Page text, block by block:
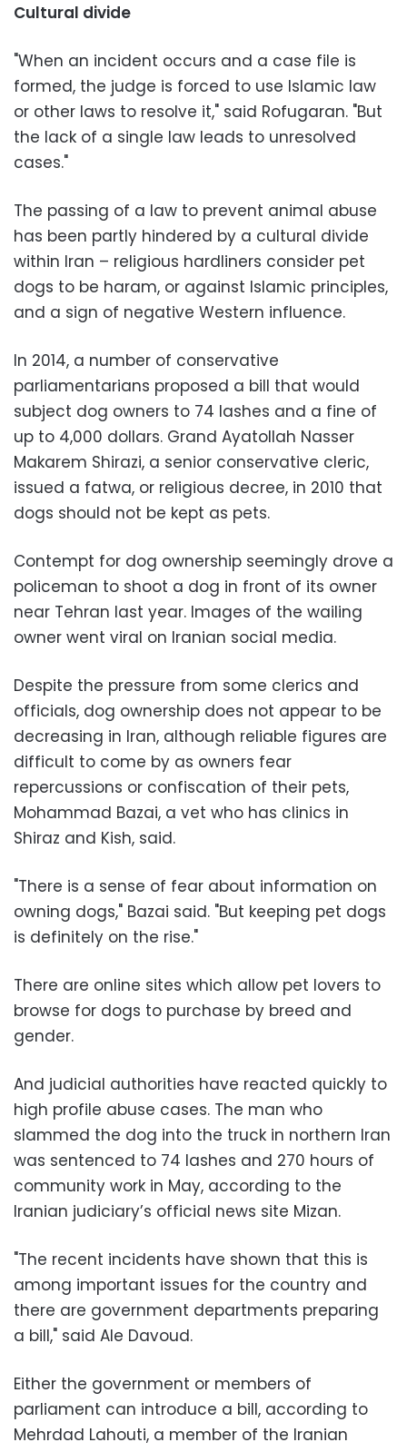
Cultural divide
"When an incident occurs and a case file is
formed, the judge is forced to use Islamic law
or other laws to resolve it," said Rofugaran. "But
the lack of a single law leads to unresolved
cases."
The passing of a law to prevent animal abuse
has been partly hindered by a cultural divide
within Iran – religious hardliners consider pet
dogs to be haram, or against Islamic principles,
and a sign of negative Western influence.
In 2014, a number of conservative
parliamentarians proposed a bill that would
subject dog owners to 74 lashes and a fine of
up to 4,000 dollars. Grand Ayatollah Nasser
Makarem Shirazi, a senior conservative cleric,
issued a fatwa, or religious decree, in 2010 that
dogs should not be kept as pets.
Contempt for dog ownership seemingly drove a
policeman to shoot a dog in front of its owner
near Tehran last year. Images of the wailing
owner went viral on Iranian social media.
Despite the pressure from some clerics and
officials, dog ownership does not appear to be
decreasing in Iran, although reliable figures are
difficult to come by as owners fear
repercussions or confiscation of their pets,
Mohammad Bazai, a vet who has clinics in
Shiraz and Kish, said.
"There is a sense of fear about information on
owning dogs," Bazai said. "But keeping pet dogs
is definitely on the rise."
There are online sites which allow pet lovers to
browse for dogs to purchase by breed and
gender.
And judicial authorities have reacted quickly to
high profile abuse cases. The man who
slammed the dog into the truck in northern Iran
was sentenced to 74 lashes and 270 hours of
community work in May, according to the
Iranian judiciary’s official news site Mizan.
"The recent incidents have shown that this is
among important issues for the country and
there are government departments preparing
a bill," said Ale Davoud.
Either the government or members of
parliament can introduce a bill, according to
Mehrdad Lahouti, a member of the Iranian